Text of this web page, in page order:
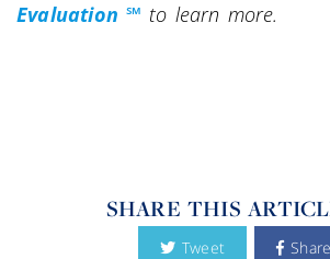
Evaluation ℠ to learn more.
SHARE THIS
Tweet Share